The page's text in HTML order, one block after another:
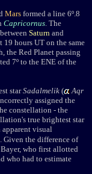
Mars formed a line 6º.8
Capricornus. The
Saturn and
19 hours UT on the same
the Red Planet passing
7º to the ENE of the
starSadalmelik (
Aqr
assigned the
constellation - the
true brightest star
apparent visual
Given the difference of
who first allotted
who had to estimate